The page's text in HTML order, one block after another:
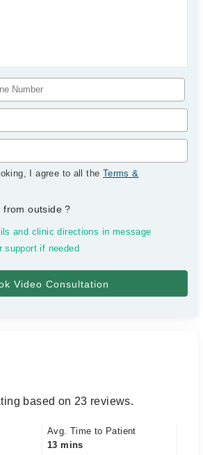
I agree to all the Terms &
from outside?
and clinic directions in message
support if needed
based on 23 reviews.
Avg. Time to Patient
13 mins